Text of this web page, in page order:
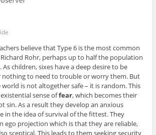
believe that Type 6 is the most common
Rohr, perhaps up to half the population
As children, sixes have a deep desire to be
to need to trouble or worry them. But
is not altogether safe – it is random. This
sense offear, which becomes their
sin. As a result they develop an anxious
in the idea of survival of the fittest. They
ego projection which is that they are reliable,
sceptical. This leads to them seeking security